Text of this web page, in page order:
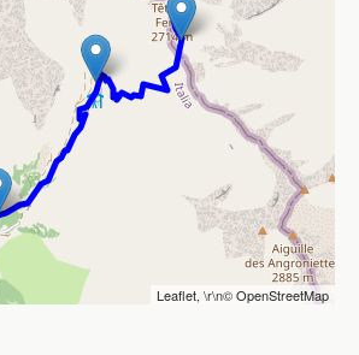
Leaflet, \r\n©OpenStreetMap